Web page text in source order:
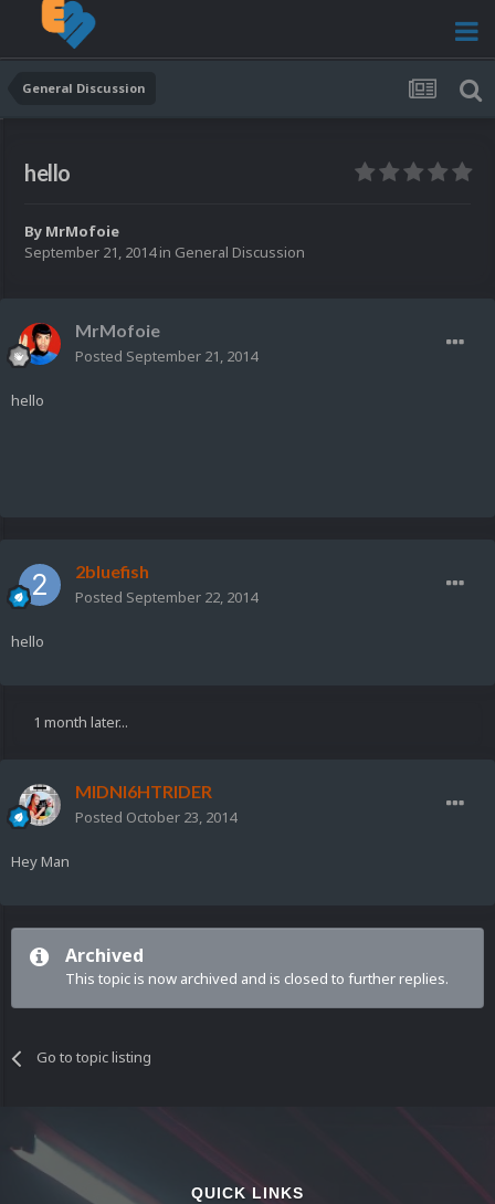
General Discussion
hello
By MrMofoie
September 21, 2014in General Discussion
MrMofoie
Posted September 21, 2014
hello
2bluefish
Posted September 22, 2014
hello
1 month later...
MIDNI6HTRIDER
Posted October 23, 2014
Hey Man
Archived
This topic is now archived and is closed to further replies.
Go to topic listing
QUICK LINKS